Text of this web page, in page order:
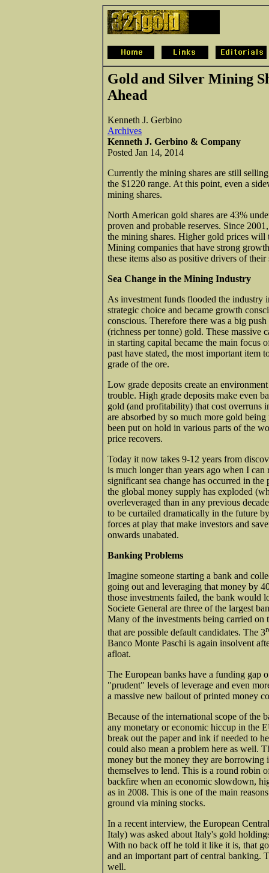
Gold and Silver Mining
Ahead
Kenneth J. Gerbino
Archives
Kenneth J. Gerbino & Company
Posted Jan 14, 2014
Currently the mining shares are still
the $1220 range. At this point, even a
mining shares.
North American gold shares are 43%
proven and probable reserves. Since
the mining shares. Higher gold prices will
Mining companies that have strong
these items also as positive drivers of their
Sea Change in the Mining Industry
As investment funds flooded the industry
strategic choice and became growth
conscious. Therefore there was a big
(richness per tonne) gold. These massive
in starting capital became the main focus
past have stated, the most important item
grade of the ore.
Low grade deposits create an
trouble. High grade deposits make even
gold (and profitability) that cost overruns
are absorbed by so much more gold
been put on hold in various parts of the
price recovers.
Today it now takes 9-12 years from
is much longer than years ago when I can
significant sea change has occurred in
the global money supply has exploded
overleveraged than in any previous
to be curtailed dramatically in the future
forces at play that make investors and
onwards unabated.
Banking Problems
Imagine someone starting a bank and
going out and leveraging that money by
those investments failed, the bank would
Societe General are three of the largest
Many of the investments being carried
that are possible default candidates. The 3
Banco Monte Paschi is again insolvent
afloat.
The European banks have a funding gap
"prudent" levels of leverage and even
a massive new bailout of printed money
Because of the international scope of the
any monetary or economic hiccup in the
break out the paper and ink if needed to
could also mean a problem here as well.
money but the money they are borrowing
themselves to lend. This is a round robin
backfire when an economic slowdown,
as in 2008. This is one of the main
ground via mining stocks.
In a recent interview, the European
Italy) was asked about Italy's gold
With no back off he told it like it is, that
and an important part of central banking.
well.